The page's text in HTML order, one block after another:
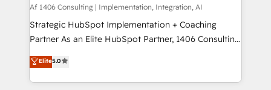
HubSpot導入・活用支援 顧客データの一元化から、
GTMの見える化・自動化まで。全Hub統合運用、デー
タ品質設計、グループ横断のCRM統合に対応します。
の一部をAIが自律実行する組織への移行を設計・実装。
Breeze・Claude等をHubSpotと連携させ、役割定義・
Af 1406 Consulting | Implementation, Integration, AI
Strategic HubSpot Implementation + Coaching
Partner As an Elite HubSpot Partner, 1406 Consulting
helps mid-market revenue teams transform how
they sell, market, and serve. We don't just build your
HubSpot—we teach your team to own it, then stay
Elite5.0